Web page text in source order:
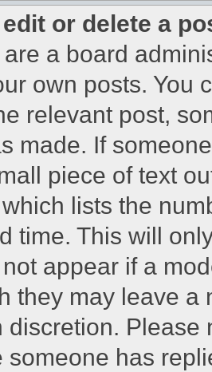
or delete a
a board
own posts. You
relevant post,
made. If
piece of text
lists the
time. This will
appear if a
they may leave a
discretion.
someone has